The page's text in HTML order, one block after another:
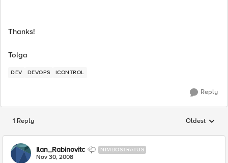
Thanks!
Tolga
DEV DEVOPS ICONTROL
Reply
1 Reply Replies
Oldest
Ilan_Rabinovitc NIMBOSTRATUS
Nov 30, 2008